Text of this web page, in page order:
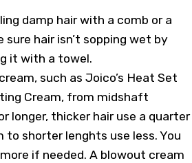
damp hair with a comb or a
sure hair isn’t sopping wet by
it with a towel.
such as Joico’s Heat Set
Cream, from midshaft
longer, thicker hair use a quarter
to shorter lenghts use less. You
if needed. A blowout cream